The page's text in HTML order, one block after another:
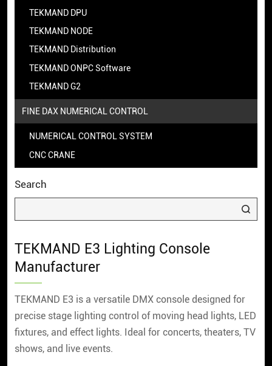
TEKMAND DPU
TEKMAND NODE
TEKMAND Distribution
TEKMAND ONPC Software
TEKMAND G2
FINE DAX NUMERICAL CONTROL
NUMERICAL CONTROL SYSTEM
CNC CRANE
Search
TEKMAND E3 Lighting Console
Manufacturer
TEKMAND E3 is a versatile DMX console designed for
precise stage lighting control of moving head lights, LED
fixtures, and effect lights. Ideal for concerts, theaters, TV
shows, and live events.